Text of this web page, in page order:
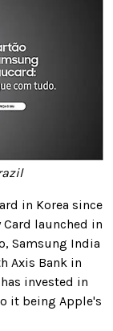
in Korea since
Card launched in
Samsung India
Axis Bank in
invested in
it being Apple's